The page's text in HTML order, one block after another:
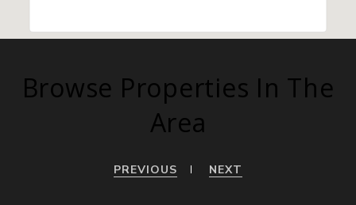
Browse Properties In The
Area
PREVIOUS NEXT